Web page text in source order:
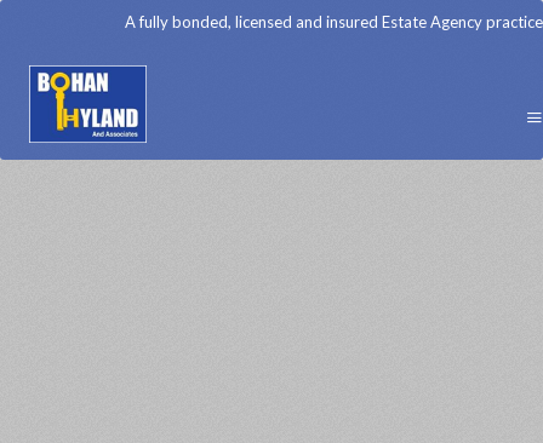
A fully bonded, licensed and insured Estate Agency practice